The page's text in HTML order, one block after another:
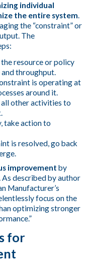
individual
the entire system.
the “constraint” or
The
resource or policy
throughput.
is operating at
around it.
all other activities to
take action to
is resolved, go back
improvement by
described by author
Manufacturer’s
focus on the
optimizing stronger
for